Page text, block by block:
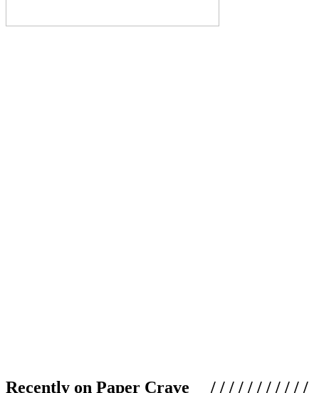
Recently on Paper Crave / / / / / / / / / / /